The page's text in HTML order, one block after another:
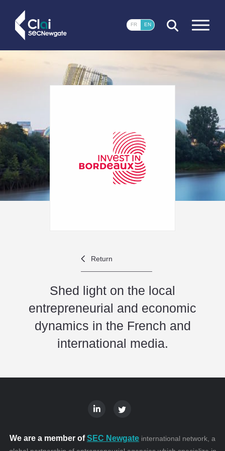
CLOSE
FR EN
Return
Shed light on the local
entrepreneurial and economic
dynamics in the French and
international media.
We are a member ofSEC Newgate international network, a